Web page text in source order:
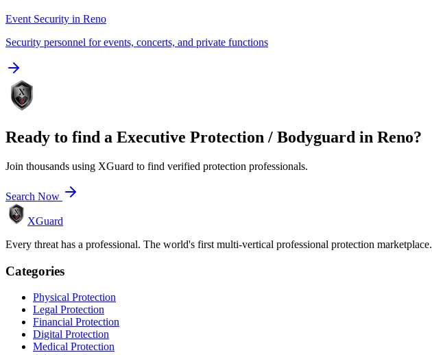
Event Security in Reno
Security personnel for events, concerts, and private functions
Ready to find a Executive Protection / Bodyguard in Reno?
Join thousands using XGuard to find verified protection professionals.
Search Now
XGuard
Every threat has a professional. The world's first multi-vertical professional protection marketplace.
Categories
Physical Protection
Legal Protection
Financial Protection
Digital Protection
Medical Protection